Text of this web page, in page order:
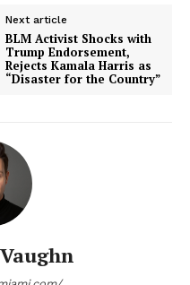
Next article
BLM Activist Shocks with
Trump Endorsement,
Rejects Kamala Harris as
“Disaster for the Country”